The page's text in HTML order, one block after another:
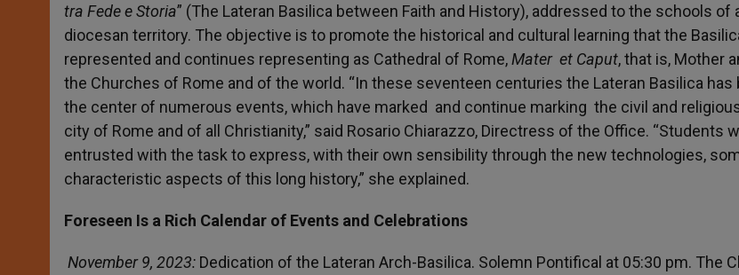
tra Fede e Storia” (The Lateran Basilica between Faith and History), addressed to the schools of
diocesan territory. The objective is to promote the historical and cultural learning that the
represented and continues representing as Cathedral of Rome,Mater et Caput, that is, Mother
the Churches of Rome and of the world. “In these seventeen centuries the Lateran Basilica has
the center of numerous events, which have marked and continue marking the civil and
city of Rome and of all Christianity,” said Rosario Chiarazzo, Directress of the Office. “Students
entrusted with the task to express, with their own sensibility through the new technologies,
characteristic aspects of this long history,” she explained.
Foreseen Is a Rich Calendar of Events and Celebrations
November 9, 2023: Dedication of the Lateran Arch-Basilica. Solemn Pontifical at 05:30 pm. The